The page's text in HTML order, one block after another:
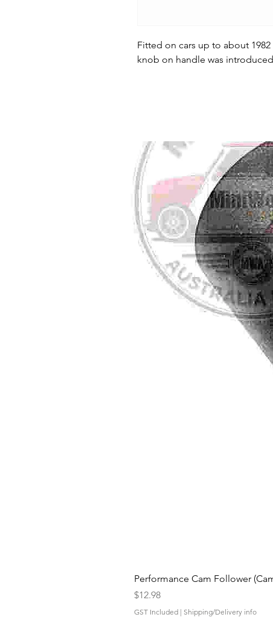
Fitted on cars up to about
knob on handle was
Performance Cam Follower
Price
$12.98
GST Included | Shipping/Delivery info